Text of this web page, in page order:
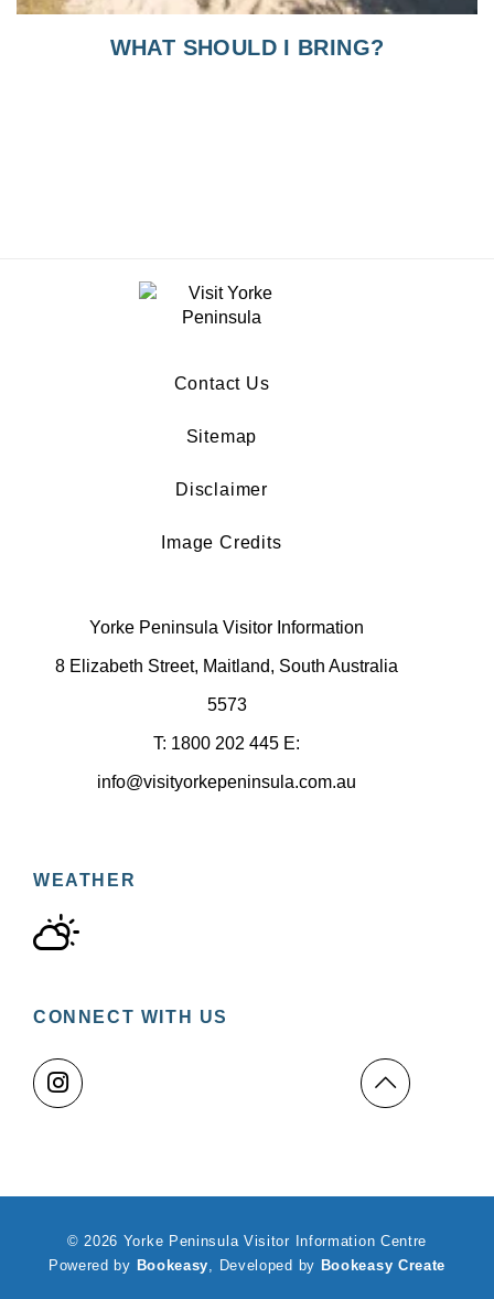
WHAT SHOULD I BRING?
Contact Us
Sitemap
Disclaimer
Image Credits
Yorke Peninsula Visitor Information
8 Elizabeth Street, Maitland, South Australia
5573
T: 1800 202 445 E:
info@visityorkepeninsula.com.au
WEATHER
CONNECT WITH US
© 2026 Yorke Peninsula Visitor Information Centre
Powered by Bookeasy , Developed by Bookeasy Create